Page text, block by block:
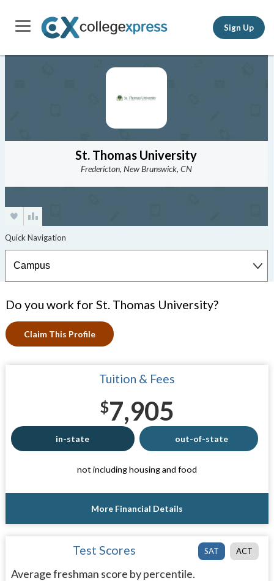
Sign Up
St. Thomas University
Fredericton, New Brunswick, CN
Do you work for St. Thomas University?
Claim This Profile
Tuition & Fees
$7,905
in-state out-of-state
not including housing and food
More Financial Details
SAT ACT
Test Scores
Average freshman score by percentile.